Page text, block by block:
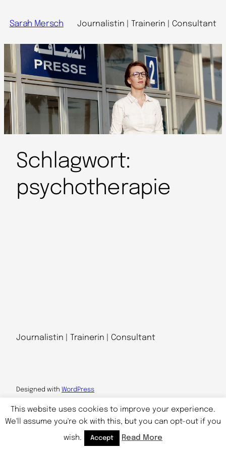
Sarah Mersch Journalistin | Trainerin | Consultant
Schlagwort:
psychotherapie
Journalistin | Trainerin | Consultant
Designed with WordPress
This website uses cookies to improve your experience.
We'll assume you're ok with this, but you can opt-out if you
wish.
Accept Read More